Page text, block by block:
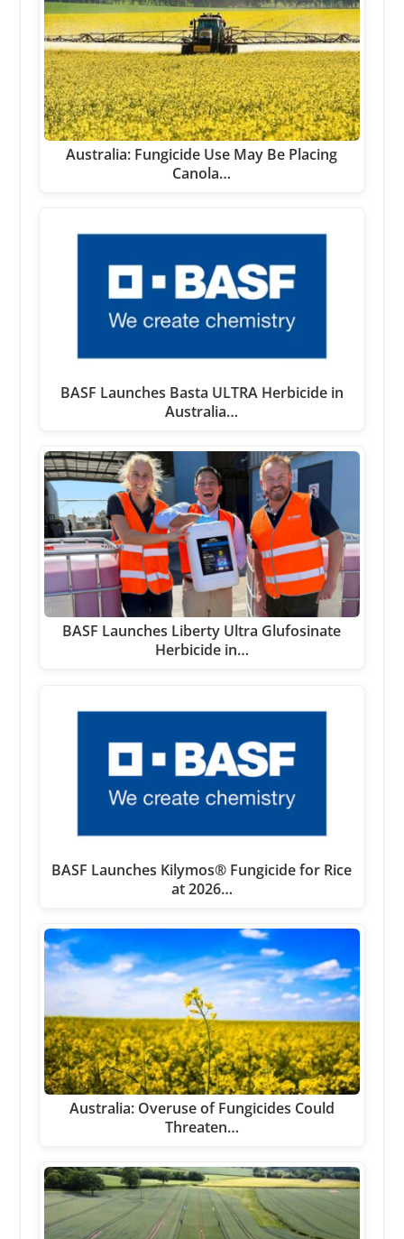
Australia: Fungicide Use May Be Placing
Canola…
BASF Launches Basta ULTRA Herbicide in
Australia…
BASF Launches Liberty Ultra Glufosinate
Herbicide in…
BASF Launches Kilymos® Fungicide for Rice
at 2026…
Australia: Overuse of Fungicides Could
Threaten…